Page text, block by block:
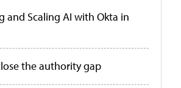
and Scaling AI with Okta in
the authority gap